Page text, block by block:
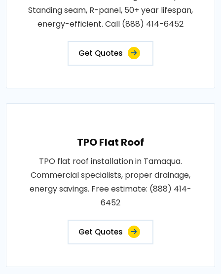
Standing seam, R-panel, 50+ year lifespan,
energy-efficient. Call (888) 414-6452
Get Quotes
TPO Flat Roof
TPO flat roof installation in Tamaqua.
Commercial specialists, proper drainage,
energy savings. Free estimate: (888) 414-
6452
Get Quotes